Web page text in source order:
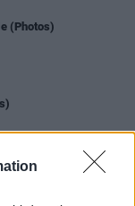
(Photos)